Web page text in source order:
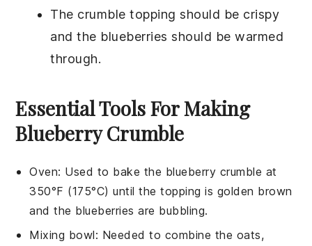
The crumble topping should be crispy
and the blueberries should be warmed
through.
Essential Tools For Making
Blueberry Crumble
Oven: Used to bake the blueberry crumble at
350°F (175°C) until the topping is golden brown
and the blueberries are bubbling.
Mixing bowl: Needed to combine the oats,